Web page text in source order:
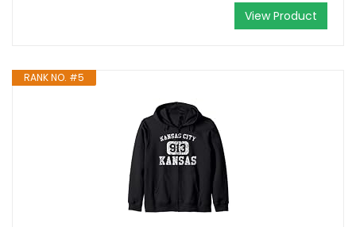
View Product
RANK NO. #5